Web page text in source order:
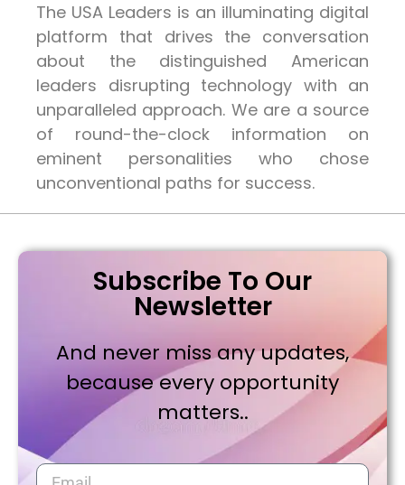
The USA Leaders is an illuminating digital
platform that drives the conversation
about the distinguished American
leaders disrupting technology with an
unparalleled approach. We are a source
of round-the-clock information on
eminent personalities who chose
unconventional paths for success.
Subscribe To Our
Newsletter
And never miss any updates,
because every opportunity
matters..